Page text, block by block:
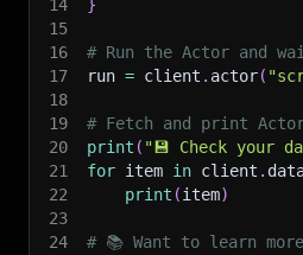
14
}
15
16
# Run the Actor and
17
run = client . actor(
18
19
# Fetch and print
20
print ( "💾 Check your
21
for item in client .
22
print (item)
23
24
# 📚 Want to learn